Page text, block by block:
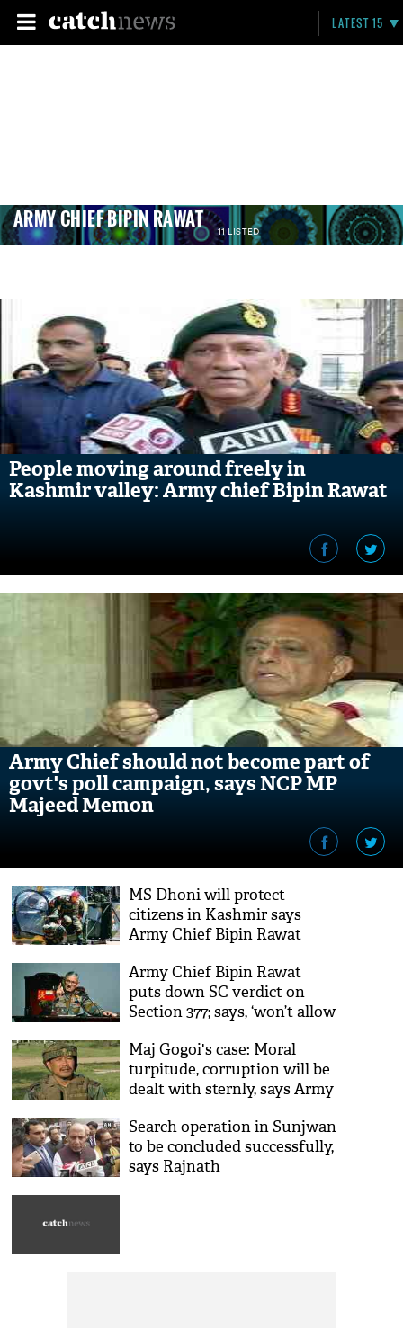
LATEST 15
ARMY CHIEF BIPIN RAWAT 11 LISTED
People moving around freely in
Kashmir valley: Army chief Bipin Rawat
Army Chief should not become part of
govt's poll campaign, says NCP MP
Majeed Memon
MS Dhoni will protect
citizens in Kashmir says
Army Chief Bipin Rawat
Army Chief Bipin Rawat
puts down SC verdict on
Section 377; says, ‘won’t allow
Maj Gogoi's case: Moral
turpitude, corruption will be
dealt with sternly, says Army
Search operation in Sunjwan
to be concluded successfully,
says Rajnath